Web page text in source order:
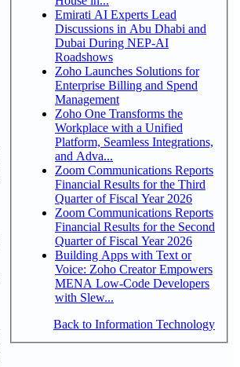
Emirati AI Experts Lead
Discussions in Abu Dhabi and
Dubai During NEP-AI
Roadshows
Zoho Launches Solutions for
Enterprise Billing and Spend
Management
Zoho One Transforms the
Workplace with a Unified
Platform, Seamless Integrations,
and Adva...
Zoom Communications Reports
Financial Results for the Third
Quarter of Fiscal Year 2026
Zoom Communications Reports
Financial Results for the Second
Quarter of Fiscal Year 2026
Building Apps with Text or
Voice: Zoho Creator Empowers
MENA Low-Code Developers
with Slew...
Back to Information Technology